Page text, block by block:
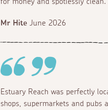
Mr Hite June 2026
Estuary Reach was perfectly
shops, supermarkets and pubs